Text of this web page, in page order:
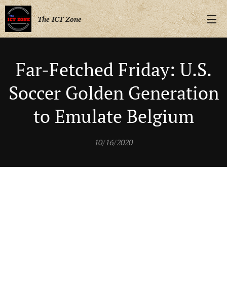
The ICT Zone
Far-Fetched Friday: U.S.
Soccer Golden Generation
to Emulate Belgium
10/16/2020